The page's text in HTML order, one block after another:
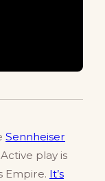
Sennheiser
play is
Empire. It’s